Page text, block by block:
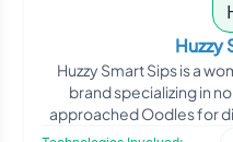
Huzzy
Huzzy Smart Sips is a
brand specializing in
approached Oodles for
to